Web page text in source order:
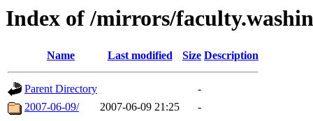
Index of /mirrors/
Name Last modified Size Description
Parent Directory
-
2007-06-09/
2007-06-09 21:25 -